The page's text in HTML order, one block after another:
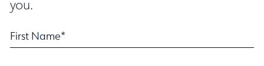
you.
First Name*